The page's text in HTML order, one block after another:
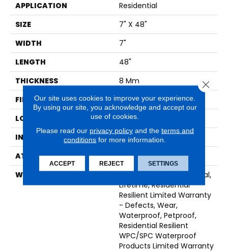
APPLICATION
Residential
SIZE
7" X 48"
WIDTH
7"
LENGTH
48"
THICKNESS
8 Mm
FINISH COATING
Armourbead®
LOCATION
Above, On, Below
INSTALLATION METHOD
Glue/Floating
ATTACHED PAD
Vinyl
WARRANTY
10 Year Light Commercial,
Lifetime, Residential
Resilient Limited Warranty
- Defects, Wear,
Waterproof, Petproof,
Residential Resilient
WPC/SPC Waterproof
Products Limited Warranty
Our site uses cookies to improve your experience.
By using our site, you acknowledge and accept our
use of cookies.
Please read our privacy policyand the terms and
conditions for more information.
ACCEPT REJECT SETTINGS
Close